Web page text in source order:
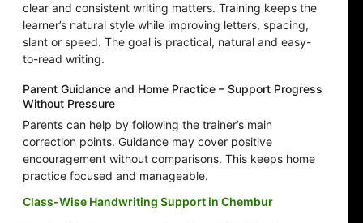
clear and consistent writing matters. Training keeps the
learner’s natural style while improving letters, spacing,
slant or speed. The goal is practical, natural and easy-
to-read writing.
Parent Guidance and Home Practice – Support Progress
Without Pressure
Parents can help by following the trainer’s main
correction points. Guidance may cover positive
encouragement without comparisons. This keeps home
practice focused and manageable.
Class-Wise Handwriting Support in Chembur